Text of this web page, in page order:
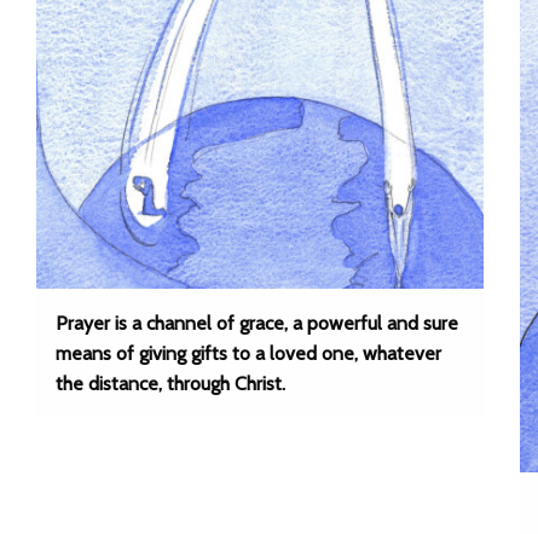
Prayer is a channel of grace, a powerful and sure
means of giving gifts to a loved one, whatever
the distance, through Christ.